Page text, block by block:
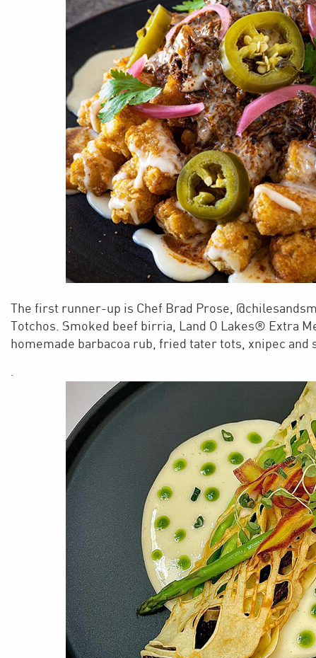
The first runner-up is Chef Brad Prose,
Totchos. Smoked beef birria, Land O Lakes® Extra
homemade barbacoa rub, fried tater tots, xnipec and
.